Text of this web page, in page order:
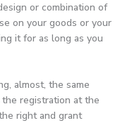
or combination of
on your goods or your
it for as long as you
almost, the same
registration at the
right and grant